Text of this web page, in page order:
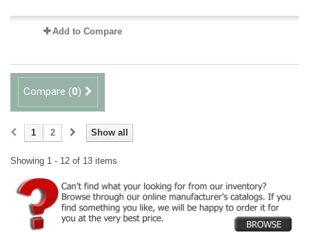
Add to Compare
Compare (0)
Show all
1 2
Showing 1 - 12 of 13 items